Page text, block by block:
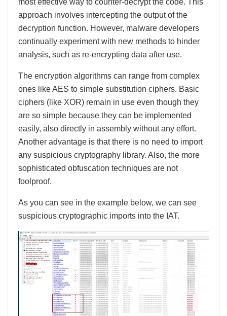
approach involves intercepting the output of the
decryption function. However, malware developers
continually experiment with new methods to hinder
analysis, such as re-encrypting data after use.
The encryption algorithms can range from complex
ones like AES to simple substitution ciphers. Basic
ciphers (like XOR) remain in use even though they
are so simple because they can be implemented
easily, also directly in assembly without any effort.
Another advantage is that there is no need to import
any suspicious cryptography library. Also, the more
sophisticated obfuscation techniques are not
foolproof.
As you can see in the example below, we can see
suspicious cryptographic imports into the IAT.